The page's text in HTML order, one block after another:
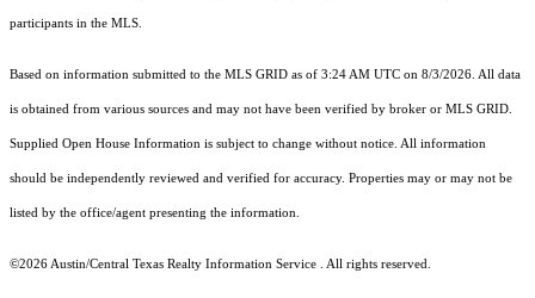
participants in the MLS.
Based on information submitted to the MLS GRID as of 3:24 AM UTC on 8/3/2026. All data
is obtained from various sources and may not have been verified by broker or MLS GRID.
Supplied Open House Information is subject to change without notice. All information
should be independently reviewed and verified for accuracy. Properties may or may not be
listed by the office/agent presenting the information.
©2026 Austin/Central Texas Realty Information Service . All rights reserved.